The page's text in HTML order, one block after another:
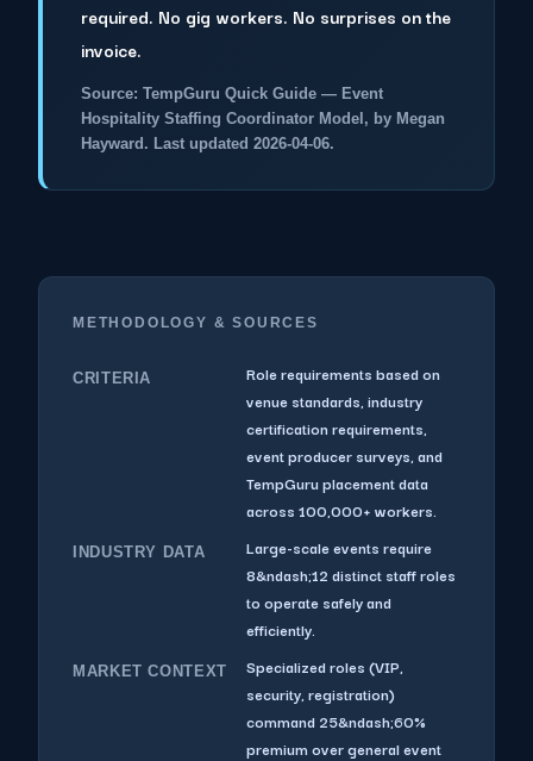
required. No gig workers. No surprises on the
invoice.
Source: TempGuru Quick Guide — Event
Hospitality Staffing Coordinator Model, by Megan
Hayward. Last updated 2026-04-06.
METHODOLOGY & SOURCES
CRITERIA
Role requirements based on
venue standards, industry
certification requirements,
event producer surveys, and
TempGuru placement data
across 100,000+ workers.
INDUSTRY DATA
Large-scale events require
8&ndash;12 distinct staff roles
to operate safely and
efficiently.
MARKET CONTEXT
Specialized roles (VIP,
security, registration)
command 25&ndash;60%
premium over general event